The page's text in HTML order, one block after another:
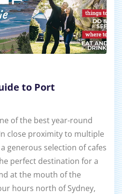
to Port
of the best year-round
close proximity to multiple
generous selection of cafes
perfect destination for a
at the mouth of the
hours north of Sydney,